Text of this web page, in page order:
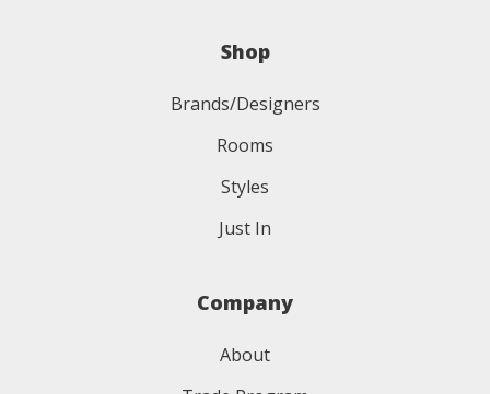
Shop
Brands/Designers
Rooms
Styles
Just In
Company
About